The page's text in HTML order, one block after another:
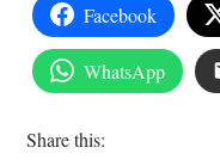
Facebook
WhatsApp
Share this: